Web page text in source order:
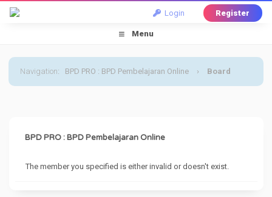
Login Register
Menu
Navigation: BPD PRO : BPD Pembelajaran Online › Board
BPD PRO : BPD Pembelajaran Online
The member you specified is either invalid or doesn't exist.